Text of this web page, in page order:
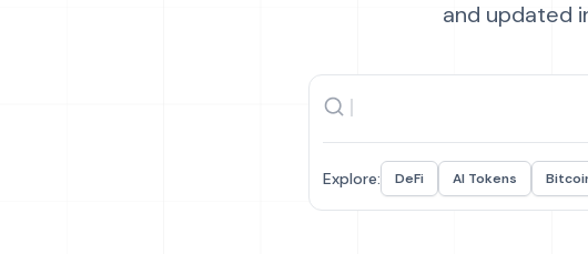
and updated
Explore: DeFi AI Tokens